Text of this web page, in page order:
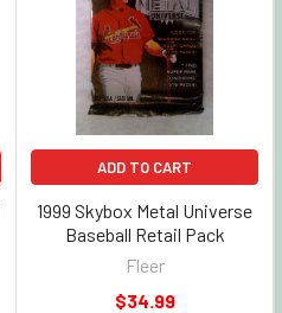
ADD TO CART
1999 Skybox Metal Universe
Baseball Retail Pack
Fleer
$34.99